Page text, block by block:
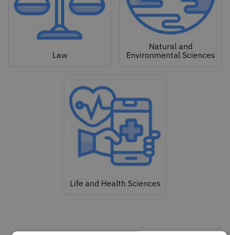
Law
Natural and
Environmental Sciences
Life and Health Sciences